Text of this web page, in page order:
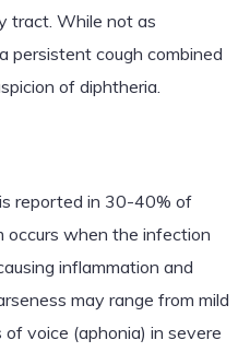
tract. While not as
persistent cough combined
of diphtheria.
reported in 30-40% of
occurs when the infection
inflammation and
may range from mild
voice (aphonia) in severe